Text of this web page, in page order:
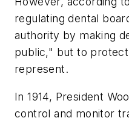
regulating dental
authority by making
public," but to
represent.
In 1914, President
control and monitor